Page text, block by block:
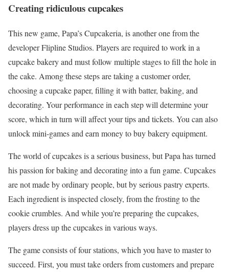
Creating ridiculous cupcakes
This new game, Papa’s Cupcakeria, is another one from the
developer Flipline Studios. Players are required to work in a
cupcake bakery and must follow multiple stages to fill the hole in
the cake. Among these steps are taking a customer order,
choosing a cupcake paper, filling it with batter, baking, and
decorating. Your performance in each step will determine your
score, which in turn will affect your tips and tickets. You can also
unlock mini-games and earn money to buy bakery equipment.
The world of cupcakes is a serious business, but Papa has turned
his passion for baking and decorating into a fun game. Cupcakes
are not made by ordinary people, but by serious pastry experts.
Each ingredient is inspected closely, from the frosting to the
cookie crumbles. And while you’re preparing the cupcakes,
players dress up the cupcakes in various ways.
The game consists of four stations, which you have to master to
succeed. First, you must take orders from customers and prepare